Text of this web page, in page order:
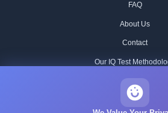
FAQ
About Us
Contact
Our IQ Test
Historical IQ Tests